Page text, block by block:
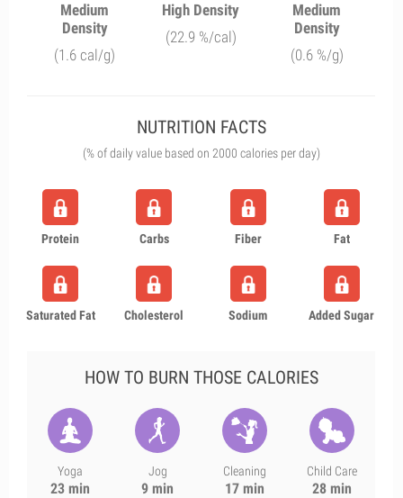
Medium
Density
(1.6 cal/g)
High Density
(22.9 %/cal)
Medium
Density
(0.6 %/g)
NUTRITION FACTS
(% of daily value based on 2000 calories per day)
Protein Carbs Fiber Fat
Saturated Fat Cholesterol Sodium Added Sugar
HOW TO BURN THOSE CALORIES
Yoga
23 min
Jog
9 min
Cleaning
17 min
Child Care
28 min